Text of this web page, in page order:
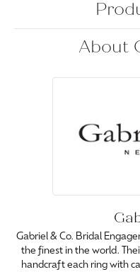
About
Gabriel & Co. Bridal
the finest in the world.
handcraft each ring with